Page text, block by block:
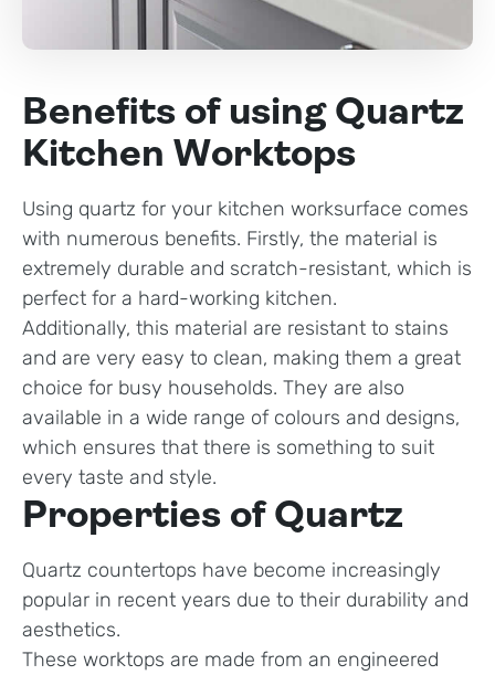
Benefits of using Quartz
Kitchen Worktops
Using quartz for your kitchen worksurface comes
with numerous benefits. Firstly, the material is
extremely durable and scratch-resistant, which is
perfect for a hard-working kitchen.
Additionally, this material are resistant to stains
and are very easy to clean, making them a great
choice for busy households. They are also
available in a wide range of colours and designs,
which ensures that there is something to suit
every taste and style.
Properties of Quartz
Quartz countertops have become increasingly
popular in recent years due to their durability and
aesthetics.
These worktops are made from an engineered